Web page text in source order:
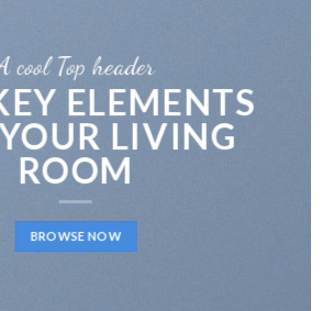
cool Top header
ELEMENTS
LIVING
ROOM
BROWSE NOW